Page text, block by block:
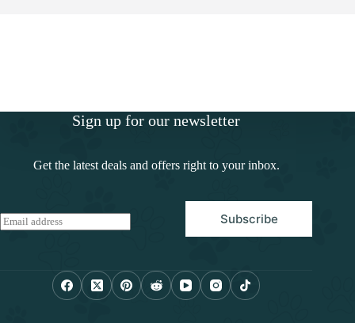
Sign up for our newsletter
Get the latest deals and offers right to your inbox.
E
m
Subscribe